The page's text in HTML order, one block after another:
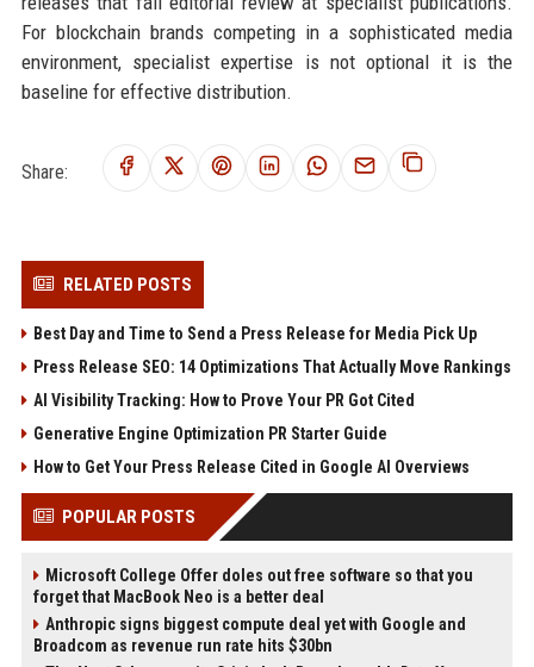
For blockchain brands competing in a sophisticated media
environment, specialist expertise is not optional it is the
baseline for effective distribution.
Share:
RELATED POSTS
Best Day and Time to Send a Press Release for Media Pick Up
Press Release SEO: 14 Optimizations That Actually Move Rankings
AI Visibility Tracking: How to Prove Your PR Got Cited
Generative Engine Optimization PR Starter Guide
How to Get Your Press Release Cited in Google AI Overviews
POPULAR POSTS
Microsoft College Offer doles out free software so that you
forget that MacBook Neo is a better deal
Anthropic signs biggest compute deal yet with Google and
Broadcom as revenue run rate hits $30bn